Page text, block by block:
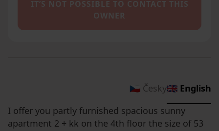
IT’S NOT POSSIBLE TO CONTACT THIS
OWNER
🇨🇿 Česky🇬🇧 English
I offer you partly furnished spacious sunny
apartment 2 + kk on the 4th floor the size of 53